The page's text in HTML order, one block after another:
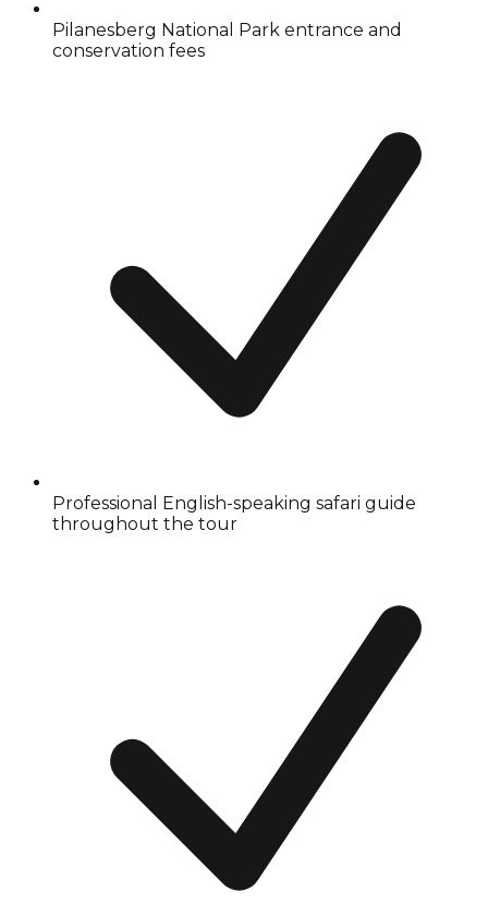
Pilanesberg National Park entrance and
conservation fees
Professional English-speaking safari guide
throughout the tour